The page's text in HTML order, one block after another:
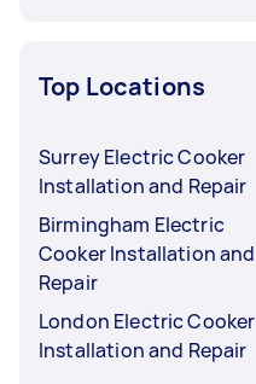
Top Locations
Surrey Electric Cooker
Installation and Repair
Birmingham Electric
Cooker Installation and
Repair
London Electric Cooker
Installation and Repair